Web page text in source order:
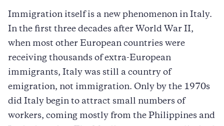
Immigration itself is a new phenomenon in Italy.
In the first three decades after World War II,
when most other European countries were
receiving thousands of extra-European
immigrants, Italy was still a country of
emigration, not immigration. Only by the 1970s
did Italy begin to attract small numbers of
workers, coming mostly from the Philippines and